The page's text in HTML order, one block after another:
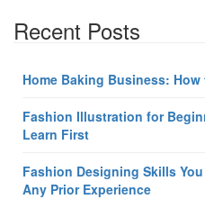
Recent Posts
Home Baking Business:
Fashion Illustration for
Learn First
Fashion Designing Skills
Any Prior Experience